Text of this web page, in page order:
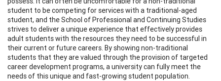
student to be competing for services with a traditional-aged
student, and the School of Professional and Continuing Studies
strives to deliver a unique experience that effectively provides
adult students with the resources they need to be successful in
their current or future careers. By showing non-traditional
students that they are valued through the provision of targeted
career development programs, a university can fully meet the
needs of this unique and fast-growing student population.